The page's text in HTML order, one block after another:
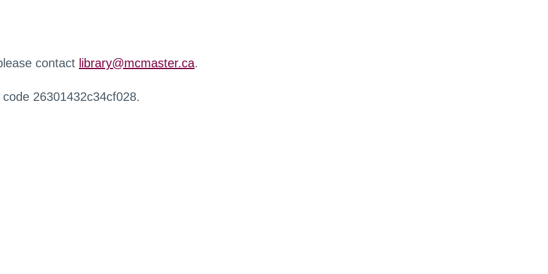
contact library@mcmaster.ca.
26301432c34cf028.